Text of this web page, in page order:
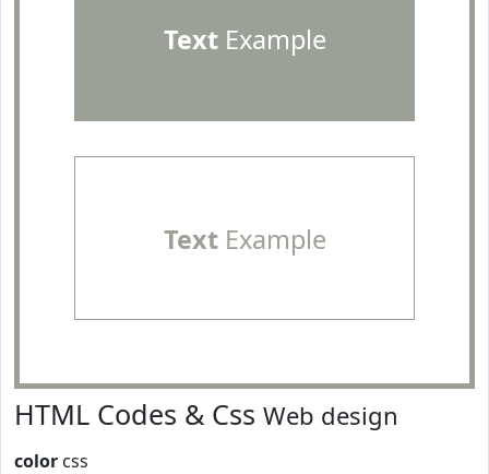
TextExample
TextExample
HTML Codes & Css Web design
color css